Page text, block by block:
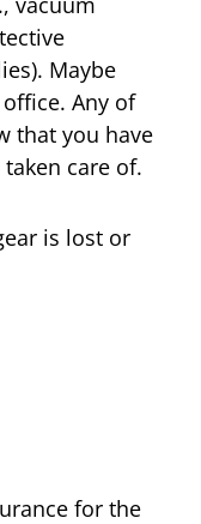
Maybe
Any of
that you have
care of.
is lost or
for the